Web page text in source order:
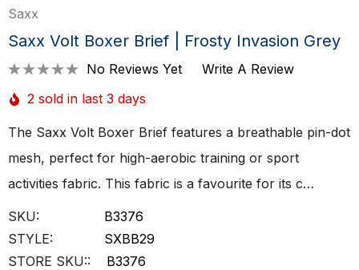
Saxx
Saxx Volt Boxer Brief | Frosty Invasion Grey
No Reviews Yet
Write A Review
2 sold in last 3 days
The Saxx Volt Boxer Brief features a breathable pin-dot
mesh, perfect for high-aerobic training or sport
activities fabric. This fabric is a favourite for its c…
SKU:
B3376
STYLE:
SXBB29
STORE SKU::
B3376